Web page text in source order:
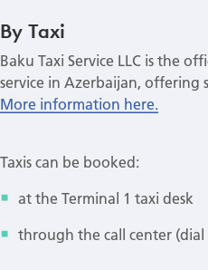
By Taxi
Baku Taxi Service LLC is the
service in Azerbaijan, offering
More information here.
Taxis can be booked:
at the Terminal 1 taxi desk
through the call center (dial